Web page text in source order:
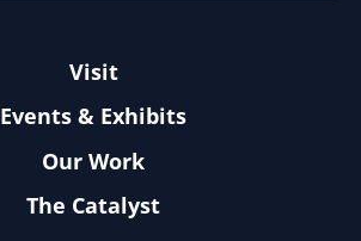
Visit
Events & Exhibits
Our Work
The Catalyst